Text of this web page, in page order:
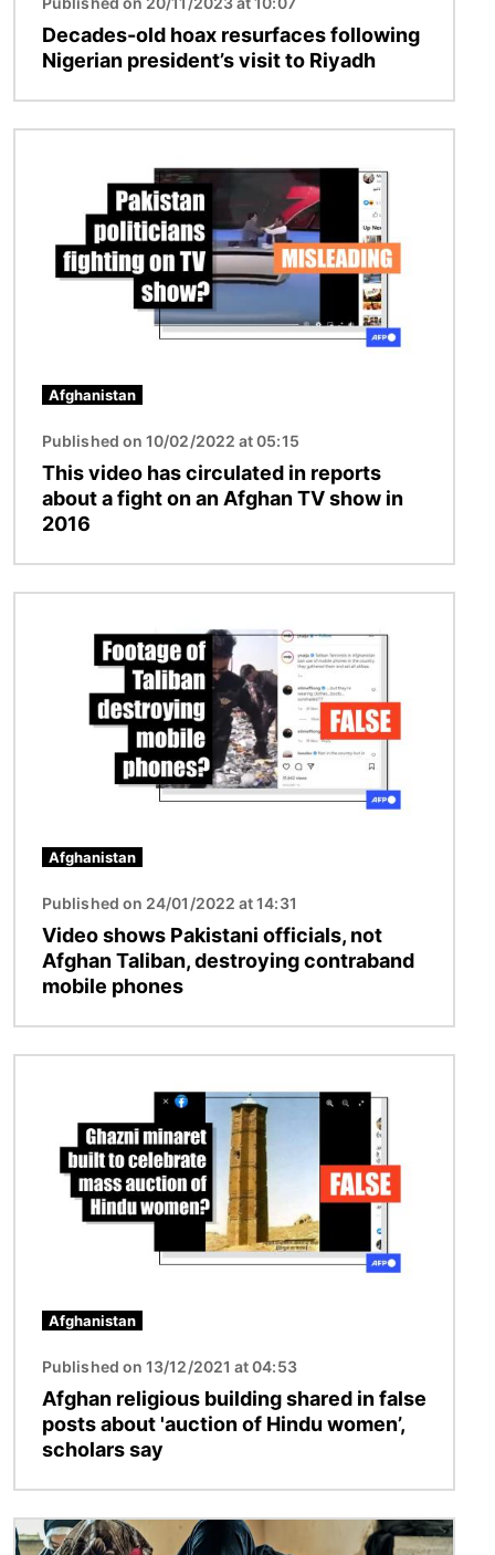
Decades-old hoax resurfaces following
Nigerian president’s visit to Riyadh
Afghanistan
Published on 10/02/2022 at 05:15
This video has circulated in reports
about a fight on an Afghan TV show in
2016
Afghanistan
Published on 24/01/2022 at 14:31
Video shows Pakistani officials, not
Afghan Taliban, destroying contraband
mobile phones
Afghanistan
Published on 13/12/2021 at 04:53
Afghan religious building shared in false
posts about 'auction of Hindu women’,
scholars say
Image